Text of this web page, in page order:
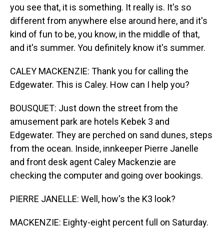
you see that, it is something. It really is. It's so
different from anywhere else around here, and it's
kind of fun to be, you know, in the middle of that,
and it's summer. You definitely know it's summer.
CALEY MACKENZIE: Thank you for calling the
Edgewater. This is Caley. How can I help you?
BOUSQUET: Just down the street from the
amusement park are hotels Kebek 3 and
Edgewater. They are perched on sand dunes, steps
from the ocean. Inside, innkeeper Pierre Janelle
and front desk agent Caley Mackenzie are
checking the computer and going over bookings.
PIERRE JANELLE: Well, how's the K3 look?
MACKENZIE: Eighty-eight percent full on Saturday.